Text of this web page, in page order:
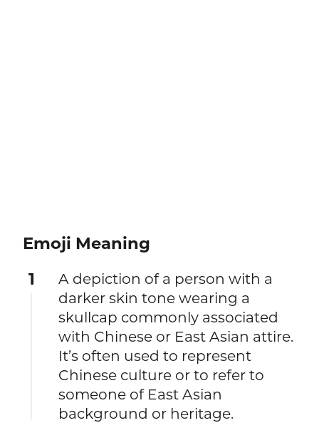
Emoji Meaning
1
A depiction of a person with a
darker skin tone wearing a
skullcap commonly associated
with Chinese or East Asian attire.
It’s often used to represent
Chinese culture or to refer to
someone of East Asian
background or heritage.